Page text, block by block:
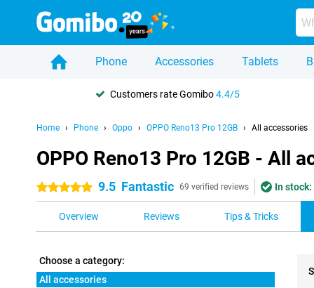
Phone Accessories Tablets
Customers rate Gomibo4.4/5
Home Phone Oppo OPPO Reno13 Pro 12GB All accessories
OPPO Reno13 Pro 12GB - All
5 stars 9.5 Fantastic 69 verified reviews In stock:
Overview Reviews Tips & Tricks
Choose a category:
All accessories